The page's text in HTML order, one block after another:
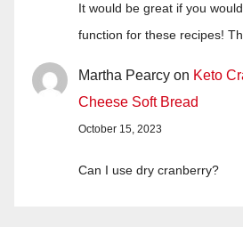
It would be great if you
function for these recipes!
Martha Pearcy on Keto
Cheese Soft Bread
October 15, 2023
Can I use dry cranberry?